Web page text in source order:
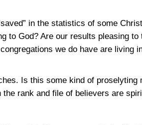
in the statistics of some
to God? Are our results pleasing to
we do have are living
Is this some kind of proselyting
rank and file of believers are